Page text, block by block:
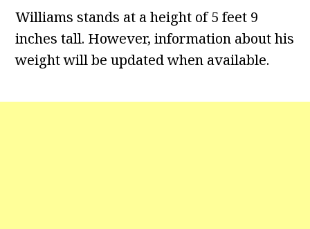
Williams stands at a height of 5 feet 9
inches tall. However, information about his
weight will be updated when available.